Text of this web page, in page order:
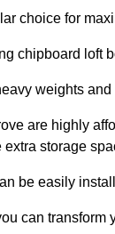
choice for
chipboard loft
weights
are highly
storage
be easily
can